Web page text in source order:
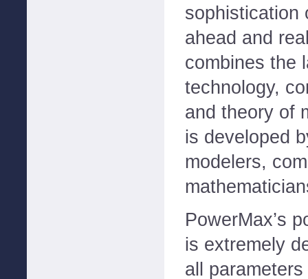
sophistication
ahead and
combines the
technology,
and theory of
is developed
modelers,
PowerMax’s
is extremely
all